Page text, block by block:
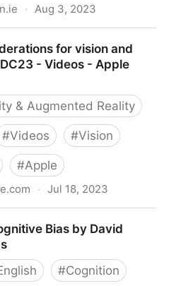
· Aug 3, 2023
for vision and
- Videos - Apple
& Augmented Reality
#Videos #Vision
#Apple
· Jul 18, 2023
Developer
Bias by David
#Cognition